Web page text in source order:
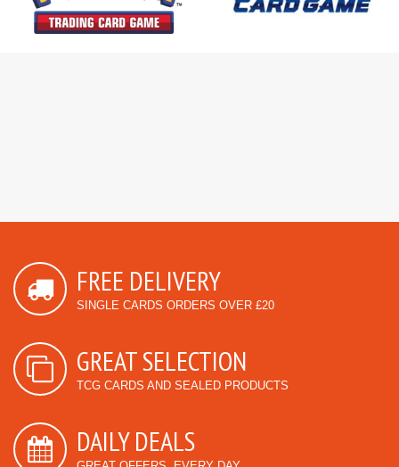
FREE DELIVERY
SINGLE CARDS ORDERS OVER £20
GREAT SELECTION
TCG CARDS AND SEALED PRODUCTS
DAILY DEALS